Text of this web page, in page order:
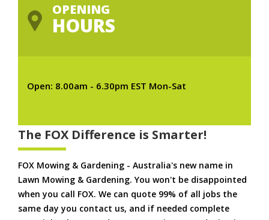
OPENING
HOURS
Open: 8.00am - 6.30pm EST Mon-Sat
The FOX Difference is Smarter!
FOX Mowing & Gardening - Australia's new name in
Lawn Mowing & Gardening. You won't be disappointed
when you call FOX. We can quote 99% of all jobs the
same day you contact us, and if needed complete